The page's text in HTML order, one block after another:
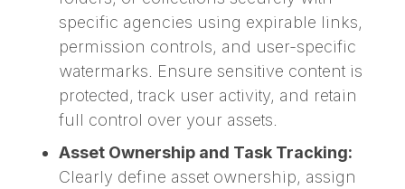
specific agencies using expirable links,
permission controls, and user-specific
watermarks. Ensure sensitive content is
protected, track user activity, and retain
full control over your assets.
Asset Ownership and Task Tracking:
Clearly define asset ownership, assign